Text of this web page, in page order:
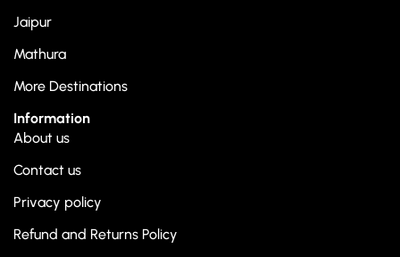
Jaipur
Mathura
More Destinations
Information
About us
Contact us
Privacy policy
Refund and Returns Policy